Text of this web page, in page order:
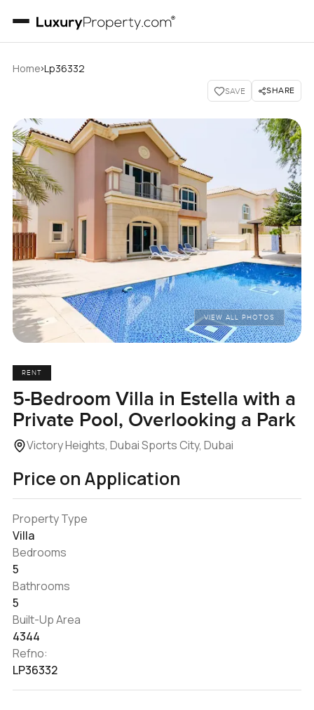
Home›Lp36332
SAVE SHARE
VIEW ALL PHOTOS
RENT
5-Bedroom Villa in Estella with a
Private Pool, Overlooking a Park
Victory Heights, Dubai Sports City, Dubai
Price on Application
Property Type
Villa
Bedrooms
5
Bathrooms
5
Built-Up Area
4344
Refno:
LP36332